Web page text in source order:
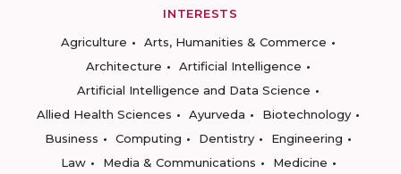
INTERESTS
Agriculture
Arts, Humanities & Commerce
Architecture
Artificial Intelligence
Artificial Intelligence and Data Science
Allied Health Sciences
Ayurveda
Biotechnology
Business
Computing Dentistry
Engineering
Law
Media & Communications
Medicine